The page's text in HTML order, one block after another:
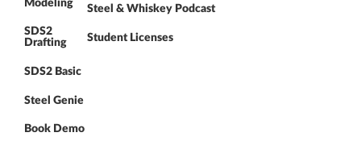
Modeling
SDS2
Drafting
SDS2 Basic
Steel Genie
Book Demo
Steel & Whiskey Podcast
Student Licenses